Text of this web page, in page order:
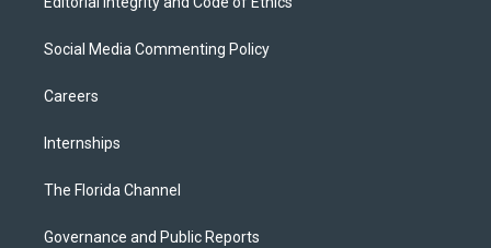
Social Media Commenting Policy
Careers
Internships
The Florida Channel
Governance and Public Reports